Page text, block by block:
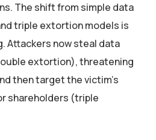
The shift from simple data
triple extortion models is
Attackers now steal data
extortion), threatening
then target the victim’s
shareholders (triple